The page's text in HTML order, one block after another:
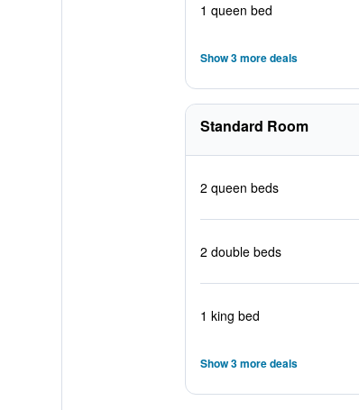
1 queen bed
Show 3 more deals
Standard Room
2 queen beds
2 double beds
1 king bed
Show 3 more deals